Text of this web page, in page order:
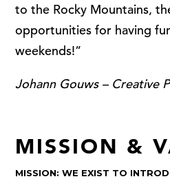
to the Rocky Mountains,
opportunities for having
weekends!”
Johann Gouws – Creative
MISSION &
MISSION: WE EXIST TO